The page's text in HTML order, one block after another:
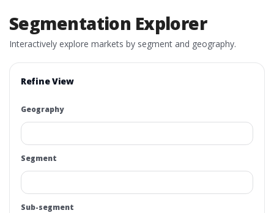
Segmentation Explorer
Interactively explore markets by segment and geography.
Refine View
Geography
Segment
Sub-segment